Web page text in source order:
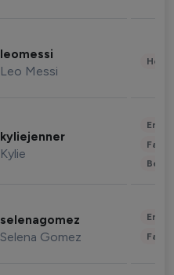
leomessi
Leo Messi
kyliejenner
Kylie
selenagomez
Selena Gomez